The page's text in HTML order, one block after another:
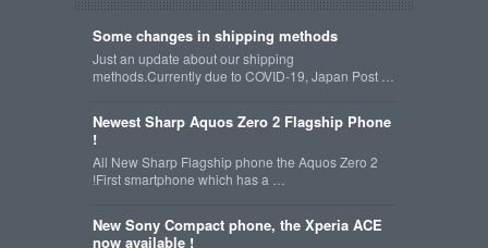
Some changes in shipping methods
Just an update about our shipping
methods.Currently due to COVID-19, Japan Post …
Newest Sharp Aquos Zero 2 Flagship Phone
!
All New Sharp Flagship phone the Aquos Zero 2
!First smartphone which has a …
New Sony Compact phone, the Xperia ACE
now available !